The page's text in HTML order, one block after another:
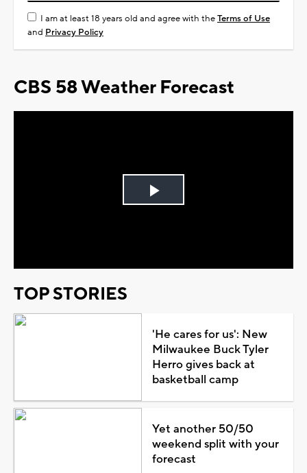
I am at least 18 years old and agree with theTerms of Use
and Privacy Policy
CBS 58 Weather Forecast
Play
TOP STORIES
'He cares for us': New
Milwaukee Buck Tyler
Herro gives back at
basketball camp
Yet another 50/50
weekend split with your
forecast